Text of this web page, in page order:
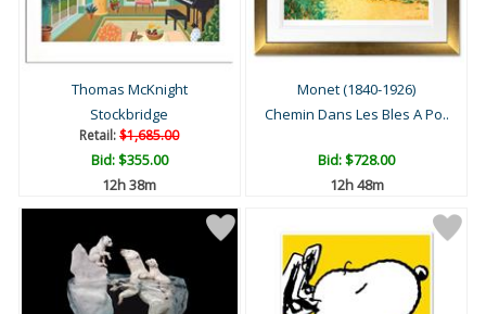
Thomas McKnight
Stockbridge
Retail:$1,685.00
Bid:$355.00
12h 38m
Monet (1840-1926)
Chemin Dans Les Bles A Po..
Bid:$728.00
12h 48m